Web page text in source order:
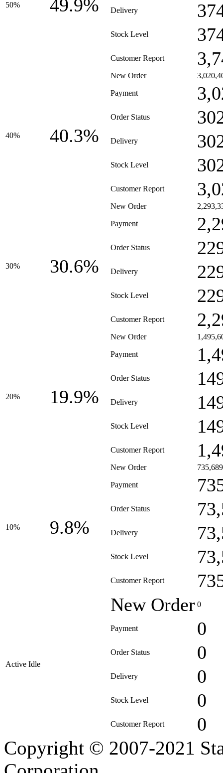
50% 49.9% Delivery
Stock Level
Customer Report
40% 40.3%
New Order
Payment
Order Status
Delivery
Stock Level
Customer Report
30% 30.6%
New Order
Payment
Order Status
Delivery
Stock Level
Customer Report
20% 19.9%
New Order
Payment
Order Status
Delivery
Stock Level
Customer Report
10% 9.8%
New Order 735,689
Payment
Order Status
Delivery
Stock Level
Customer Report
Active Idle
New Order 0
Payment 0
Order Status 0
Delivery 0
Stock Level 0
Customer Report 0
Copyright © 2007-2021